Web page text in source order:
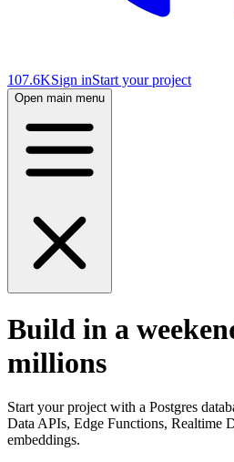
107.6KSign inStart your project
Open main menu
Build in a
millions
Start your project with a Postgres
Data APIs, Edge Functions, Realtime
embeddings.